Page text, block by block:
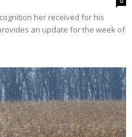
her received for his
an update for the week of